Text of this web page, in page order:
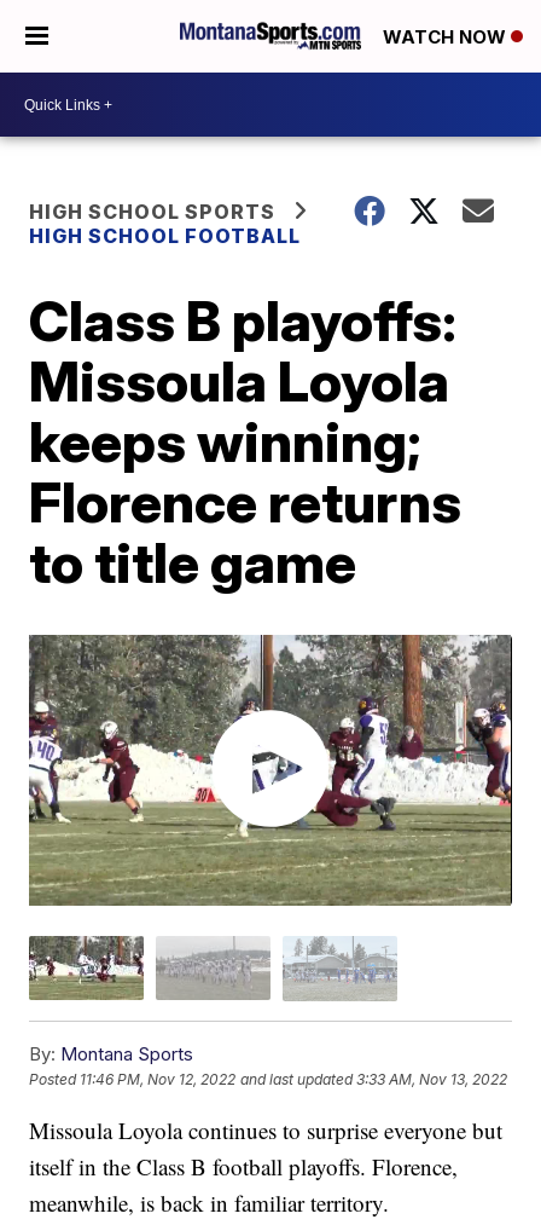
WATCH NOW
HIGH SCHOOL SPORTS
HIGH SCHOOL FOOTBALL
Class B playoffs:
Missoula Loyola
keeps winning;
Florence returns
to title game
By: Montana Sports
Posted 11:46 PM, Nov 12, 2022 and last updated 3:33 AM, Nov 13, 2022
Missoula Loyola continues to surprise everyone but
itself in the Class B football playoffs. Florence,
meanwhile, is back in familiar territory.